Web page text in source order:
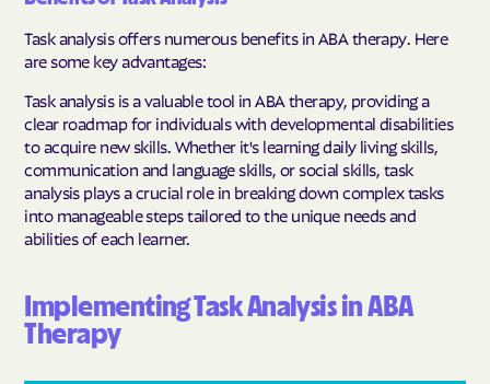
Task analysis offers numerous benefits in ABA therapy. Here
are some key advantages:
Task analysis is a valuable tool in ABA therapy, providing a
clear roadmap for individuals with developmental disabilities
to acquire new skills. Whether it's learning daily living skills,
communication and language skills, or social skills, task
analysis plays a crucial role in breaking down complex tasks
into manageable steps tailored to the unique needs and
abilities of each learner.
Implementing Task Analysis in ABA
Therapy